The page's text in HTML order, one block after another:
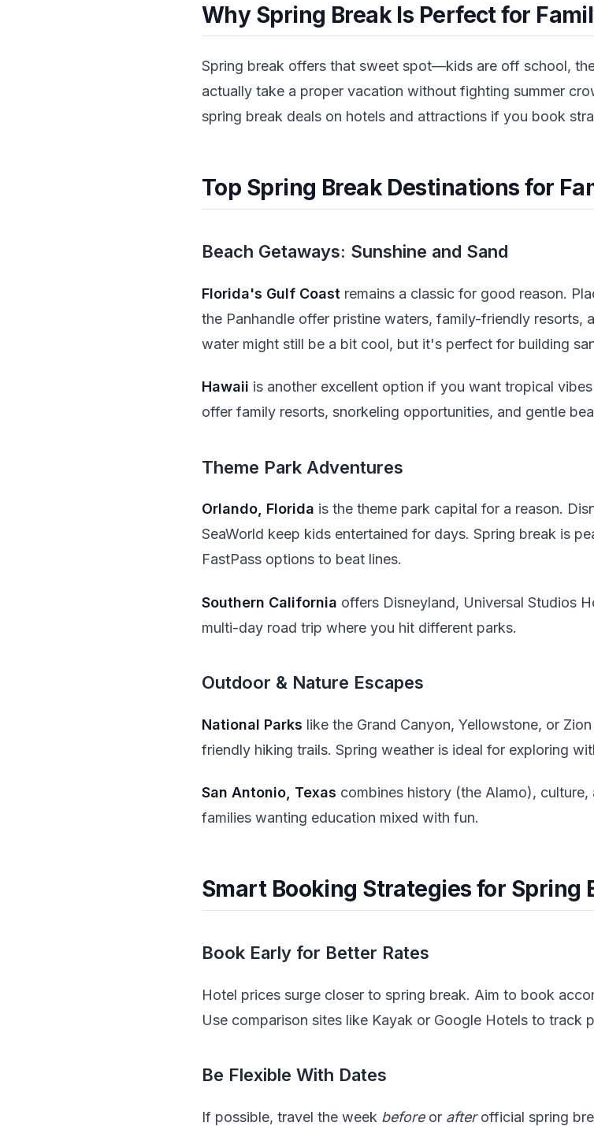
Why Spring Break Is Perfect for
Spring break offers that sweet spot—kids are off school,
actually take a proper vacation without fighting summer
spring break deals on hotels and attractions if you book
Top Spring Break Destinations for
Beach Getaways: Sunshine and Sand
Florida's Gulf Coast remains a classic for good reason.
the Panhandle offer pristine waters, family-friendly
water might still be a bit cool, but it's perfect for building
Hawaii is another excellent option if you want tropical
offer family resorts, snorkeling opportunities, and gentle
Theme Park Adventures
Orlando, Florida is the theme park capital for a reason.
SeaWorld keep kids entertained for days. Spring break is
FastPass options to beat lines.
Southern California offers Disneyland, Universal Studios
multi-day road trip where you hit different parks.
Outdoor & Nature Escapes
National Parks like the Grand Canyon, Yellowstone, or
friendly hiking trails. Spring weather is ideal for exploring
San Antonio, Texas combines history (the Alamo),
families wanting education mixed with fun.
Smart Booking Strategies for Spring
Book Early for Better Rates
Hotel prices surge closer to spring break. Aim to book
Use comparison sites like Kayak or Google Hotels to track
Be Flexible With Dates
If possible, travel the week beforeor afterofficial spring